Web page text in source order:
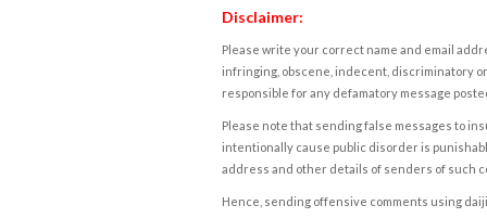
Disclaimer:
Please write your correct name and email
infringing, obscene, indecent, discriminatory
responsible for any defamatory message
Please note that sending false messages to
intentionally cause public disorder is
address and other details of senders of such
Hence, sending offensive comments using